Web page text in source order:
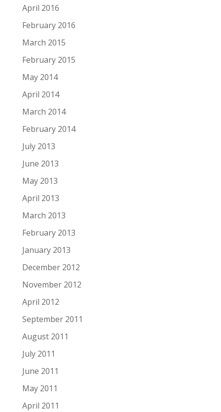
April 2016
February 2016
March 2015
February 2015
May 2014
April 2014
March 2014
February 2014
July 2013
June 2013
May 2013
April 2013
March 2013
February 2013
January 2013
December 2012
November 2012
April 2012
September 2011
August 2011
July 2011
June 2011
May 2011
April 2011